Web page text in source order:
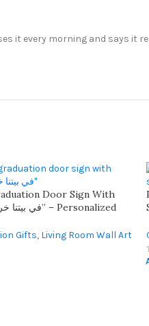
it every morning and says it
Door Sign With
Gifts, Living Room Wall Art